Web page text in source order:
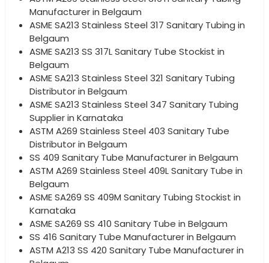
Manufacturer in Belgaum
ASME SA213 Stainless Steel 317 Sanitary Tubing in
Belgaum
ASME SA213 SS 317L Sanitary Tube Stockist in
Belgaum
ASME SA213 Stainless Steel 321 Sanitary Tubing
Distributor in Belgaum
ASME SA213 Stainless Steel 347 Sanitary Tubing
Supplier in Karnataka
ASTM A269 Stainless Steel 403 Sanitary Tube
Distributor in Belgaum
SS 409 Sanitary Tube Manufacturer in Belgaum
ASTM A269 Stainless Steel 409L Sanitary Tube in
Belgaum
ASME SA269 SS 409M Sanitary Tubing Stockist in
Karnataka
ASME SA269 SS 410 Sanitary Tube in Belgaum
SS 416 Sanitary Tube Manufacturer in Belgaum
ASTM A213 SS 420 Sanitary Tube Manufacturer in